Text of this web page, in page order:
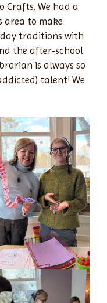
Crafts. We had a
area to make
traditions with
the after-school
is always so
talent! We